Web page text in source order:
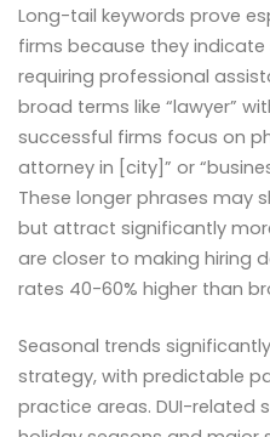
Long-tail keywords prove
firms because they
requiring professional
broad terms like “lawyer”
successful firms focus on
attorney in [city]” or
These longer phrases may
but attract significantly
are closer to making hiring
rates 40-60% higher than
Seasonal trends
strategy, with predictable
practice areas. DUI-related